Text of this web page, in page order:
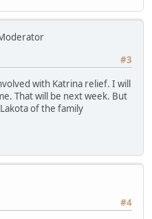
#3
with Katrina relief. I will
That will be next week. But
of the family
#4